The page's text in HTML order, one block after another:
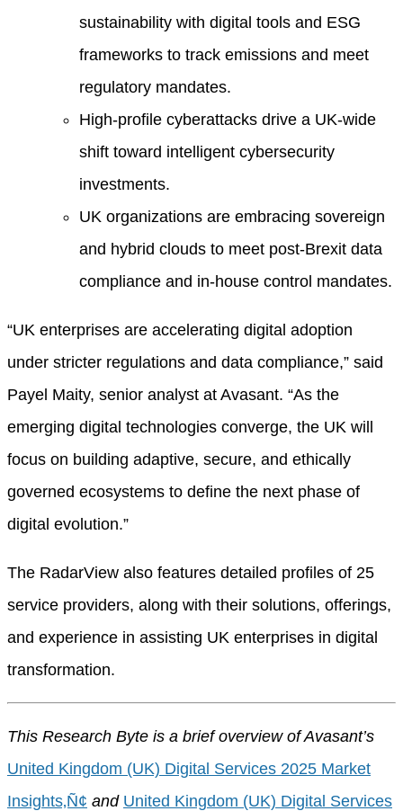
sustainability with digital tools and ESG
frameworks to track emissions and meet
regulatory mandates.
High-profile cyberattacks drive a UK-wide
shift toward intelligent cybersecurity
investments.
UK organizations are embracing sovereign
and hybrid clouds to meet post-Brexit data
compliance and in-house control mandates.
“UK enterprises are accelerating digital adoption
under stricter regulations and data compliance,” said
Payel Maity, senior analyst at Avasant. “As the
emerging digital technologies converge, the UK will
focus on building adaptive, secure, and ethically
governed ecosystems to define the next phase of
digital evolution.”
The RadarView also features detailed profiles of 25
service providers, along with their solutions, offerings,
and experience in assisting UK enterprises in digital
transformation.
This Research Byte is a brief overview of Avasant’s
United Kingdom (UK) Digital Services 2025 Market
Insights‚Ñ¢ and United Kingdom (UK) Digital Services